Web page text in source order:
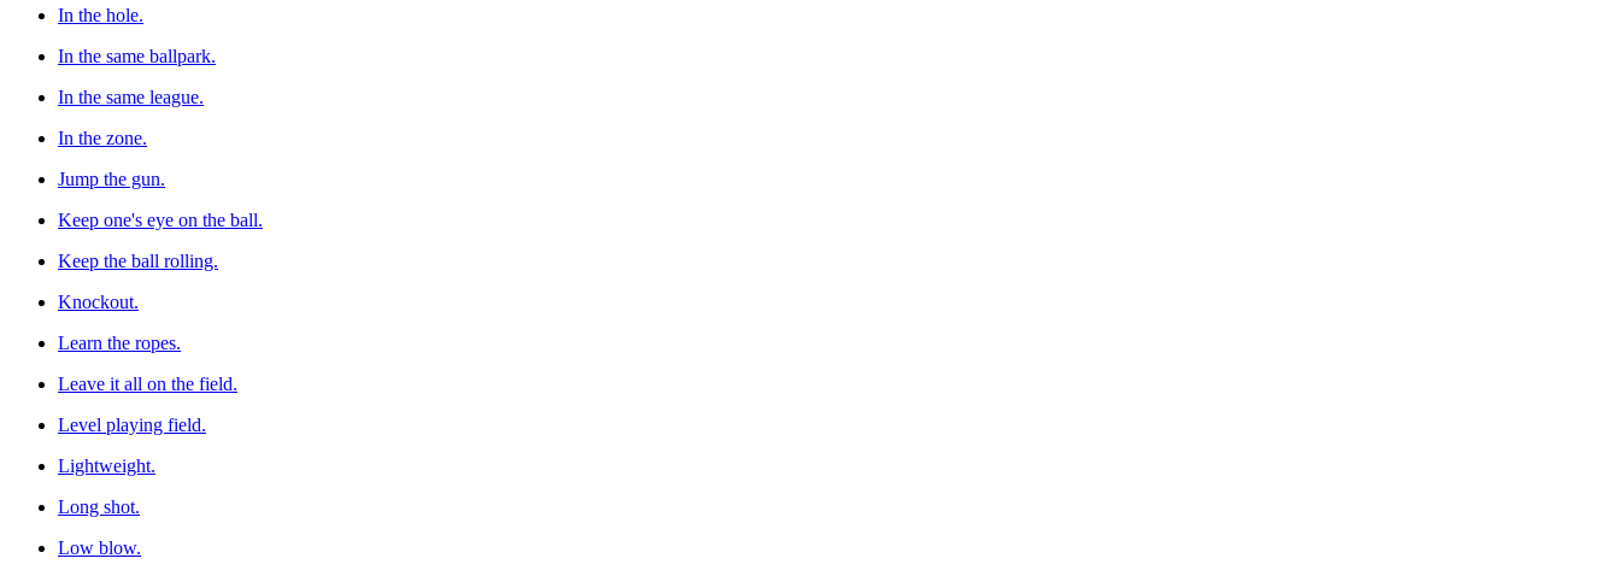
In the hole.
In the same ballpark.
In the same league.
In the zone.
Jump the gun.
Keep one's eye on the ball.
Keep the ball rolling.
Knockout.
Learn the ropes.
Leave it all on the field.
Level playing field.
Lightweight.
Long shot.
Low blow.